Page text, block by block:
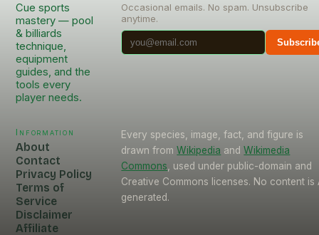
Cue sports
mastery — pool
& billiards
technique,
equipment
guides, and the
tools every
player needs.
Occasional emails. No spam. Unsubscribe
anytime.
Information
About
Contact
Privacy Policy
Terms of
Service
Disclaimer
Affiliate
Every species, image, fact, and figure is
drawn from Wikipedia and Wikimedia
Commons , used under public-domain and
Creative Commons licenses. No content is
generated.